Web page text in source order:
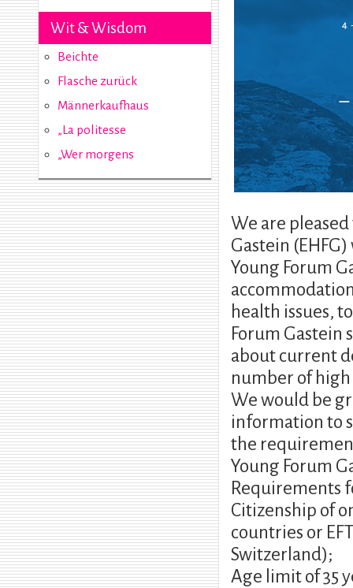
Wit & Wisdom
Beichte
Flasche zurück
Männerkaufhaus
„La politesse
„Wer morgens
We are
Gastein
Young Forum
health issues,
Forum Gastein
about current
number of
We would be
information to
the
Young Forum
Requirements
Citizenship of
countries or
Switzerland);
Age limit of 35